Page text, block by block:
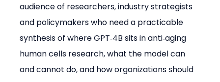
audience of researchers, industry strategists
and policymakers who need a practicable
synthesis of where GPT‑4B sits in anti‑aging
human cells research, what the model can
and cannot do, and how organizations should